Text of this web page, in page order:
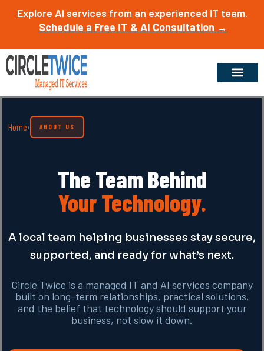
Explore AI services from an experienced IT team.
Schedule a Free IT & AI Consultation →
Home› ABOUT US
The Team Behind
Your Technology.
A local team helping businesses stay secure,
supported, and ready for what’s next.
Circle Twice is a managed IT and AI services company
built on long-term relationships, practical solutions,
and the belief that technology should support your
business, not slow it down.